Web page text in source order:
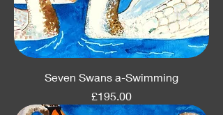
Seven Swans a-Swimming
Price
£195.00